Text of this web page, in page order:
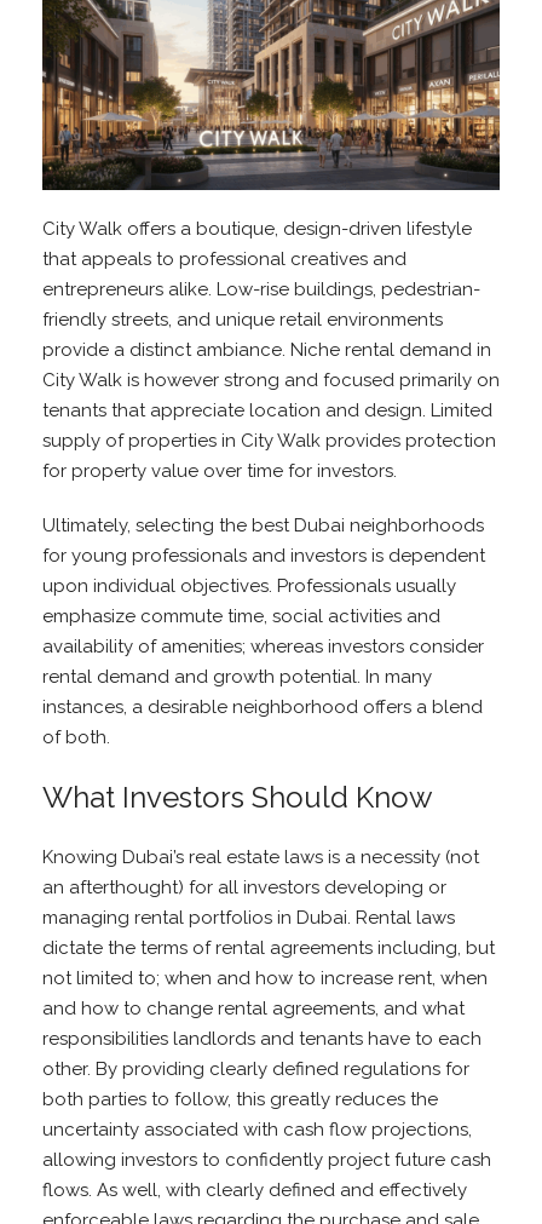
City Walk offers a boutique, design-driven lifestyle
that appeals to professional creatives and
entrepreneurs alike. Low-rise buildings, pedestrian-
friendly streets, and unique retail environments
provide a distinct ambiance. Niche rental demand in
City Walk is however strong and focused primarily on
tenants that appreciate location and design. Limited
supply of properties in City Walk provides protection
for property value over time for investors.
Ultimately, selecting the best Dubai neighborhoods
for young professionals and investors is dependent
upon individual objectives. Professionals usually
emphasize commute time, social activities and
availability of amenities; whereas investors consider
rental demand and growth potential. In many
instances, a desirable neighborhood offers a blend
of both.
What Investors Should Know
Knowing Dubai’s real estate laws is a necessity (not
an afterthought) for all investors developing or
managing rental portfolios in Dubai. Rental laws
dictate the terms of rental agreements including, but
not limited to; when and how to increase rent, when
and how to change rental agreements, and what
responsibilities landlords and tenants have to each
other. By providing clearly defined regulations for
both parties to follow, this greatly reduces the
uncertainty associated with cash flow projections,
allowing investors to confidently project future cash
flows. As well, with clearly defined and effectively